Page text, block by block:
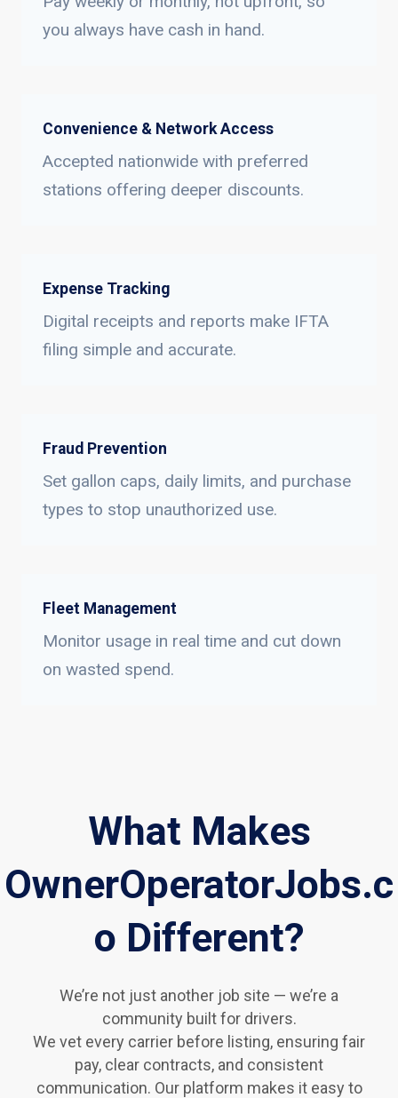
you always have cash in hand.
Convenience & Network Access
Accepted nationwide with preferred
stations offering deeper discounts.
Expense Tracking
Digital receipts and reports make IFTA
filing simple and accurate.
Fraud Prevention
Set gallon caps, daily limits, and purchase
types to stop unauthorized use.
Fleet Management
Monitor usage in real time and cut down
on wasted spend.
What Makes
OwnerOperatorJobs.c
o Different?
We’re not just another job site — we’re a
community built for drivers.
We vet every carrier before listing, ensuring fair
pay, clear contracts, and consistent
communication. Our platform makes it easy to